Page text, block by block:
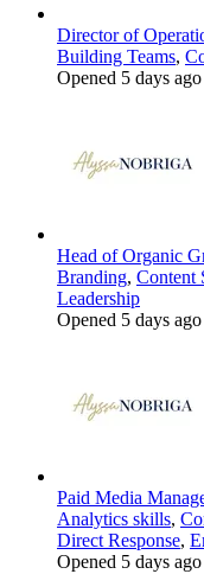
Director of
Building Teams,
Opened 5 days ago
Head of Organic
Branding, Content
Leadership
Opened 5 days ago
Paid Media
Analytics skills,
Direct Response,
Opened 5 days ago